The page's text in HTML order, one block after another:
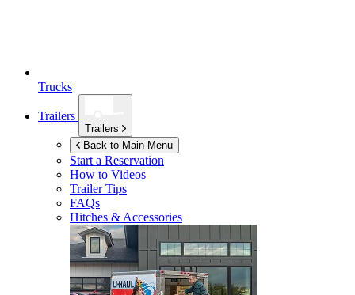
Trucks
Trailers
Trailers
Back to Main Menu
Start a Reservation
How to Videos
Trailer Tips
FAQs
Hitches & Accessories